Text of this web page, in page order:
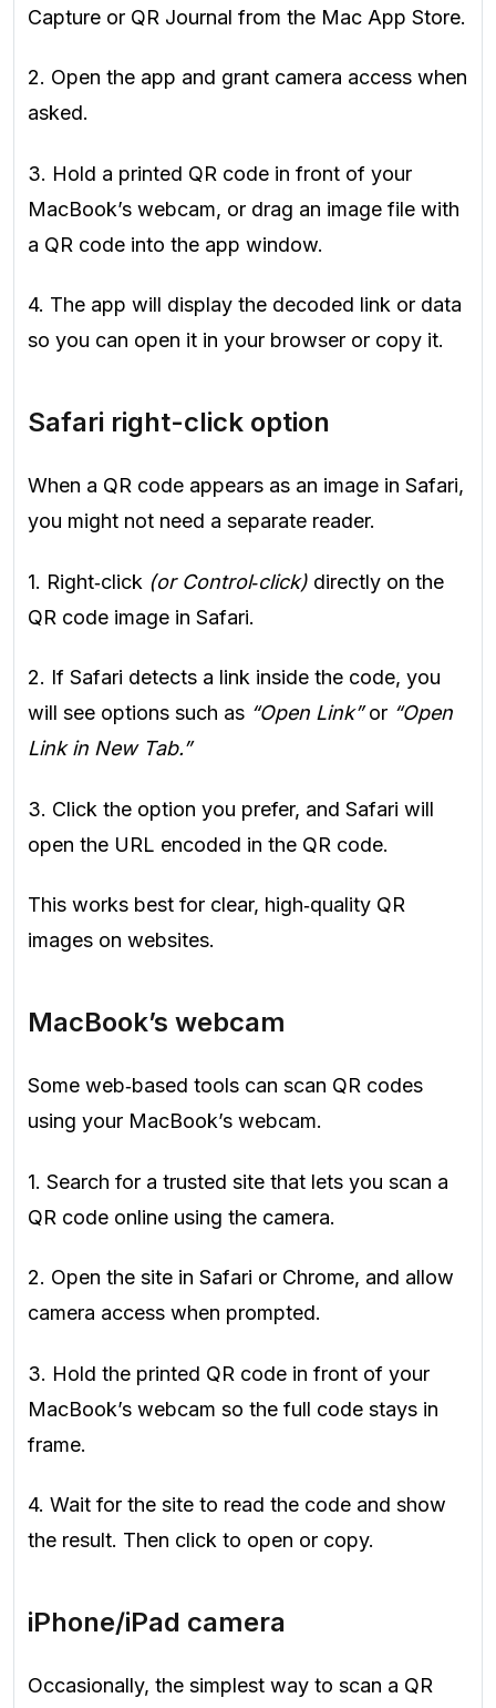
Capture or QR Journal from the Mac App Store.
2. Open the app and grant camera access when
asked.
3. Hold a printed QR code in front of your
MacBook’s webcam, or drag an image file with
a QR code into the app window.
4. The app will display the decoded link or data
so you can open it in your browser or copy it.
Safari right-click option
When a QR code appears as an image in Safari,
you might not need a separate reader.
1. Right‑click (or Control‑click) directly on the
QR code image in Safari.
2. If Safari detects a link inside the code, you
will see options such as “Open Link”or “Open
Link in New Tab.”
3. Click the option you prefer, and Safari will
open the URL encoded in the QR code.
This works best for clear, high‑quality QR
images on websites.
MacBook’s webcam
Some web‑based tools can scan QR codes
using your MacBook’s webcam.
1. Search for a trusted site that lets you scan a
QR code online using the camera.
2. Open the site in Safari or Chrome, and allow
camera access when prompted.
3. Hold the printed QR code in front of your
MacBook’s webcam so the full code stays in
frame.
4. Wait for the site to read the code and show
the result. Then click to open or copy.
iPhone/iPad camera
Occasionally, the simplest way to scan a QR